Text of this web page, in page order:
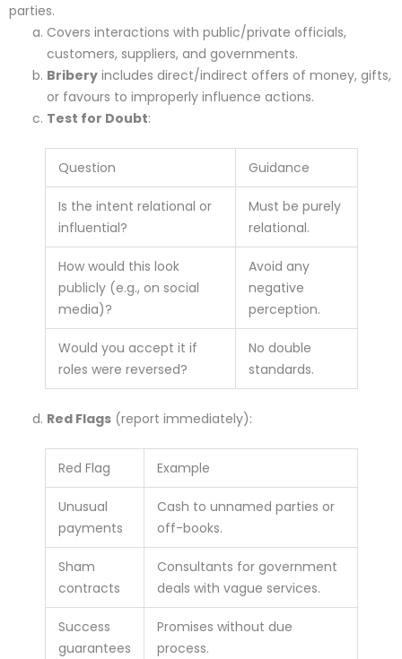
parties.
Covers interactions with public/private officials,
customers, suppliers, and governments.
Bribery includes direct/indirect offers of money, gifts,
or favours to improperly influence actions.
Test for Doubt:
Question Guidance
Is the intent relational or
influential?
Must be purely
relational.
How would this look
publicly (e.g., on social
media)?
Avoid any
negative
perception.
Would you accept it if
roles were reversed?
No double
standards.
Red Flags (report immediately):
Red Flag Example
Unusual
payments
Cash to unnamed parties or
off-books.
Sham
contracts
Consultants for government
deals with vague services.
Success
guarantees
Promises without due
process.